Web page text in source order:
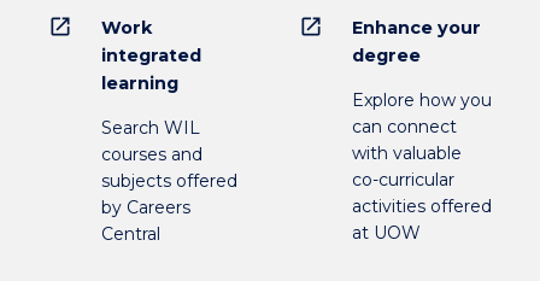
open_in_new
Work
integrated
learning
Search WIL
courses and
subjects offered
by Careers
Central
open_in_new
Enhance your
degree
Explore how you
can connect
with valuable
co-curricular
activities offered
at UOW